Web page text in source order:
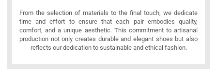
From the selection of materials to the final touch, we dedicate
time and effort to ensure that each pair embodies quality,
comfort, and a unique aesthetic. This commitment to artisanal
production not only creates durable and elegant shoes but also
reflects our dedication to sustainable and ethical fashion.